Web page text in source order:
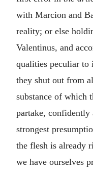
with Marcion and
reality; or else
Valentinus, and
qualities peculiar
they shut out from
substance of which
partake, confidently
strongest
the flesh is already
we have ourselves